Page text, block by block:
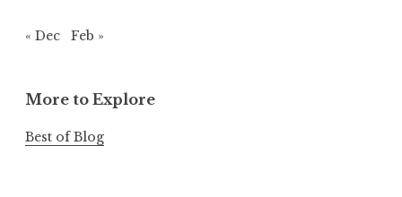
« Dec Feb »
More to Explore
Best of Blog